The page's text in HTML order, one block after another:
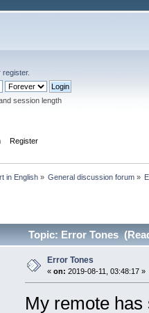
register.
session length
Register
in English» General discussion forum»
Topic: Error Tones
Error Tones
« on: 2019-08-11, 03:48:17 »
My remote